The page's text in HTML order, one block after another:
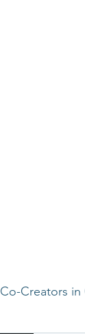
Co-Creators in